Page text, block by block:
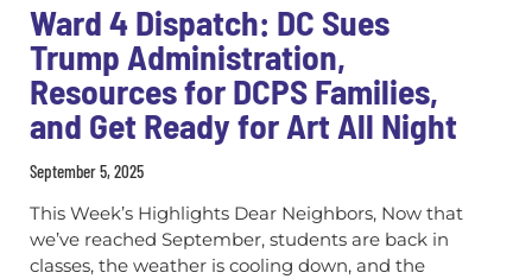
Ward 4 Dispatch: DC Sues
Trump Administration,
Resources for DCPS Families,
and Get Ready for Art All Night
September 5, 2025
This Week’s Highlights Dear Neighbors, Now that
we’ve reached September, students are back in
classes, the weather is cooling down, and the